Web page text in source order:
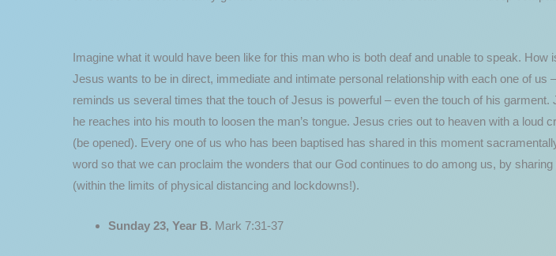
Imagine what it would have been like for this man who is both deaf and unable to speak.
Jesus wants to be in direct, immediate and intimate personal relationship with each one of
reminds us several times that the touch of Jesus is powerful – even the touch of his
he reaches into his mouth to loosen the man’s tongue. Jesus cries out to heaven with a
(be opened). Every one of us who has been baptised has shared in this moment
word so that we can proclaim the wonders that our God continues to do among us, by
(within the limits of physical distancing and lockdowns!).
Sunday 23, Year B. Mark 7:31-37